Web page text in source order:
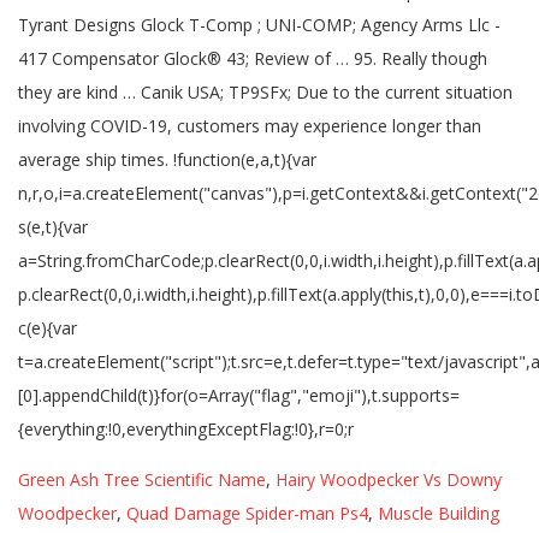
Green Ash Tree Scientific Name, Hairy Woodpecker Vs Downy
Woodpecker, Quad Damage Spider-man Ps4, Muscle Building